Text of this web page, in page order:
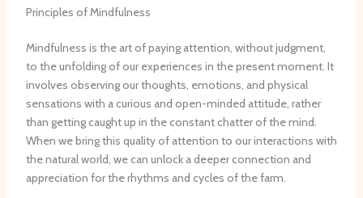
Principles of Mindfulness
Mindfulness is the art of paying attention, without judgment,
to the unfolding of our experiences in the present moment. It
involves observing our thoughts, emotions, and physical
sensations with a curious and open-minded attitude, rather
than getting caught up in the constant chatter of the mind.
When we bring this quality of attention to our interactions with
the natural world, we can unlock a deeper connection and
appreciation for the rhythms and cycles of the farm.